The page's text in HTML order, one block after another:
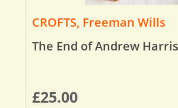
CROFTS, Freeman Wills
The End of Andrew
£25.00